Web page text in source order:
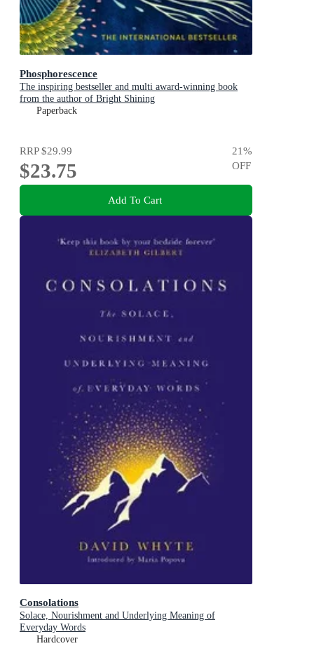
Phosphorescence
The inspiring bestseller and multi award-winning book
from the author of Bright Shining
Paperback
RRP$29.99
$23.75
21%
OFF
Add To Cart
Consolations
Solace, Nourishment and Underlying Meaning of
Everyday Words
Hardcover